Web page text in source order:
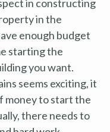
in constructing
in the
enough budget
starting the
you want.
seems exciting, it
money to start the
there needs to